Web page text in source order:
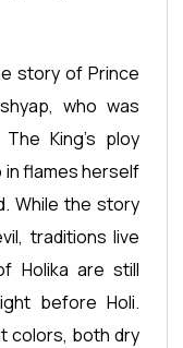
story of Prince
who was
King’s ploy
in flames herself
While the story
traditions live
Holika are still
before Holi.
colors, both dry